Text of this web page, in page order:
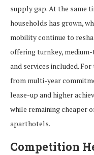
supply gap. At the same
households has grown,
mobility continue to
offering turnkey,
and services included.
from multi-year
lease-up and higher
while remaining cheaper
aparthotels.
Competition